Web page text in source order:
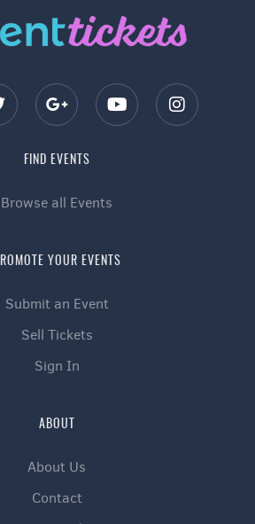
FIND EVENTS
Browse all Events
YOUR EVENTS
Submit an Event
Sell Tickets
Sign In
ABOUT
About Us
Contact